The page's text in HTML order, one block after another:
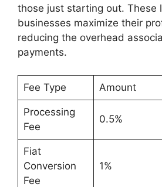
those just starting out. These
businesses maximize their
reducing the overhead
payments.
Fee Type Amount
Processing
Fee
0.5%
Fiat
Conversion
Fee
1%